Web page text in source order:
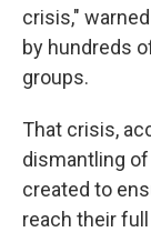
crisis," warned
by hundreds
groups.
That crisis,
dismantling
created to
reach their